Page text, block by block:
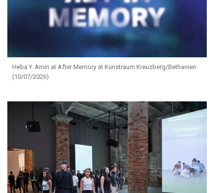
Heba Y. Amin at After Memory at Kunstraum Kreuzberg/Bethanien
(10/07/2026)